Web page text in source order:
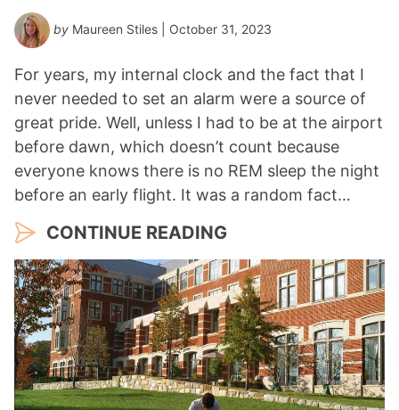
by Maureen Stiles | October 31, 2023
For years, my internal clock and the fact that I
never needed to set an alarm were a source of
great pride. Well, unless I had to be at the airport
before dawn, which doesn’t count because
everyone knows there is no REM sleep the night
before an early flight. It was a random fact…
CONTINUE READING